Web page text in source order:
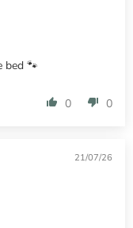
bed 🐾
0 0
21/07/26